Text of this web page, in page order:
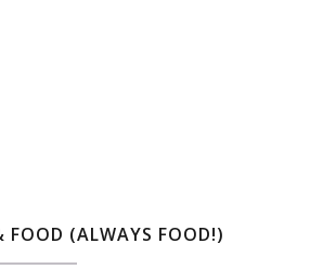
FOOD (ALWAYS FOOD!)